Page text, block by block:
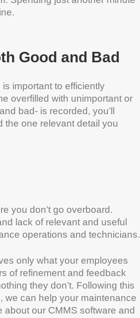
Good and Bad
important to efficiently
overfilled with unimportant or
bad- is recorded, you’ll
the one relevant detail you
you don’t go overboard.
lack of relevant and useful
operations and technicians.
only what your employees
of refinement and feedback
they don’t. Following this
we can help your maintenance
about our CMMS software and